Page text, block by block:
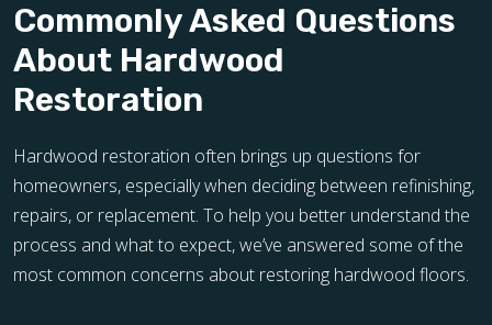
Commonly Asked Questions
About Hardwood
Restoration
Hardwood restoration often brings up questions for
homeowners, especially when deciding between refinishing,
repairs, or replacement. To help you better understand the
process and what to expect, we’ve answered some of the
most common concerns about restoring hardwood floors.